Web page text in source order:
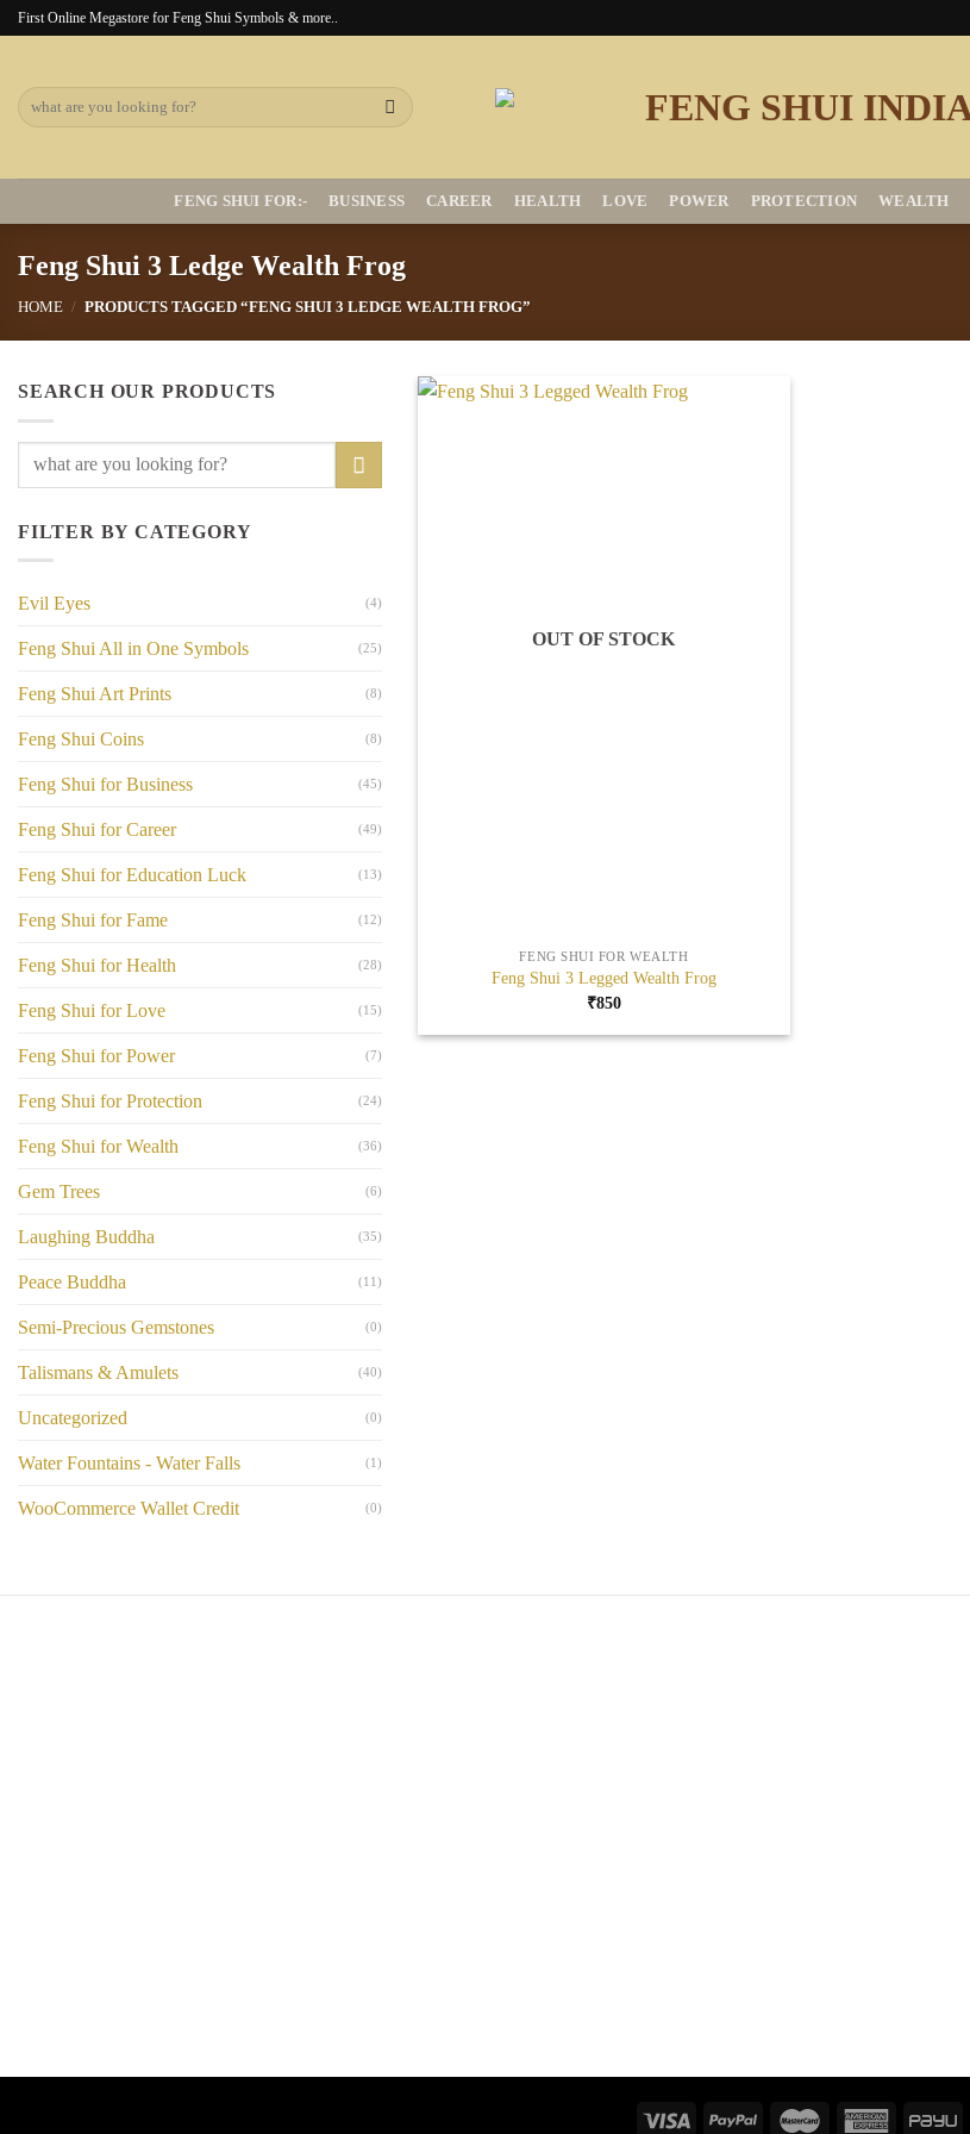
SkipFirst Online Megastore for Feng Shui Symbols & more..
Search
for:
FENG SHUI FOR:- BUSINESS CAREER HEALTH LOVE POWER PROTECTION WEALTH
Feng Shui 3 Ledge Wealth Frog
HOME / PRODUCTS TAGGED “FENG SHUI 3 LEDGE WEALTH FROG”
SEARCH OUR PRODUCTS
Search
FILTER BY CATEGORY
Evil Eyes (4)
Feng Shui All in One Symbols (25)
Feng Shui Art Prints (8)
Feng Shui Coins (8)
Feng Shui for Business (45)
Feng Shui for Career (49)
Feng Shui for Education Luck (13)
Feng Shui for Fame (12)
Feng Shui for Health (28)
Feng Shui for Love (15)
Feng Shui for Power (7)
Feng Shui for Protection (24)
Feng Shui for Wealth (36)
Gem Trees (6)
Laughing Buddha (35)
Peace Buddha (11)
Semi-Precious Gemstones (0)
Talismans & Amulets (40)
Uncategorized (0)
Water Fountains - Water Falls (1)
WooCommerce Wallet Credit (0)
OUT OF STOCK
FENG SHUI FOR WEALTH
Feng Shui 3 Legged Wealth Frog
₹850